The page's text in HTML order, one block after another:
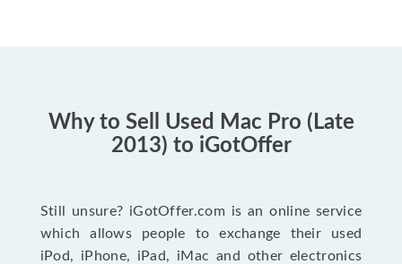
Why to Sell Used Mac Pro (Late
2013) to iGotOffer
Still unsure? iGotOffer.com is an online service
which allows people to exchange their used
iPod, iPhone, iPad, iMac and other electronics